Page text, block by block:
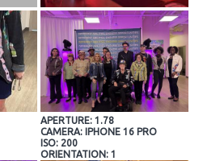
APERTURE: 1.78
CAMERA: IPHONE 16 PRO
ISO: 200
ORIENTATION: 1